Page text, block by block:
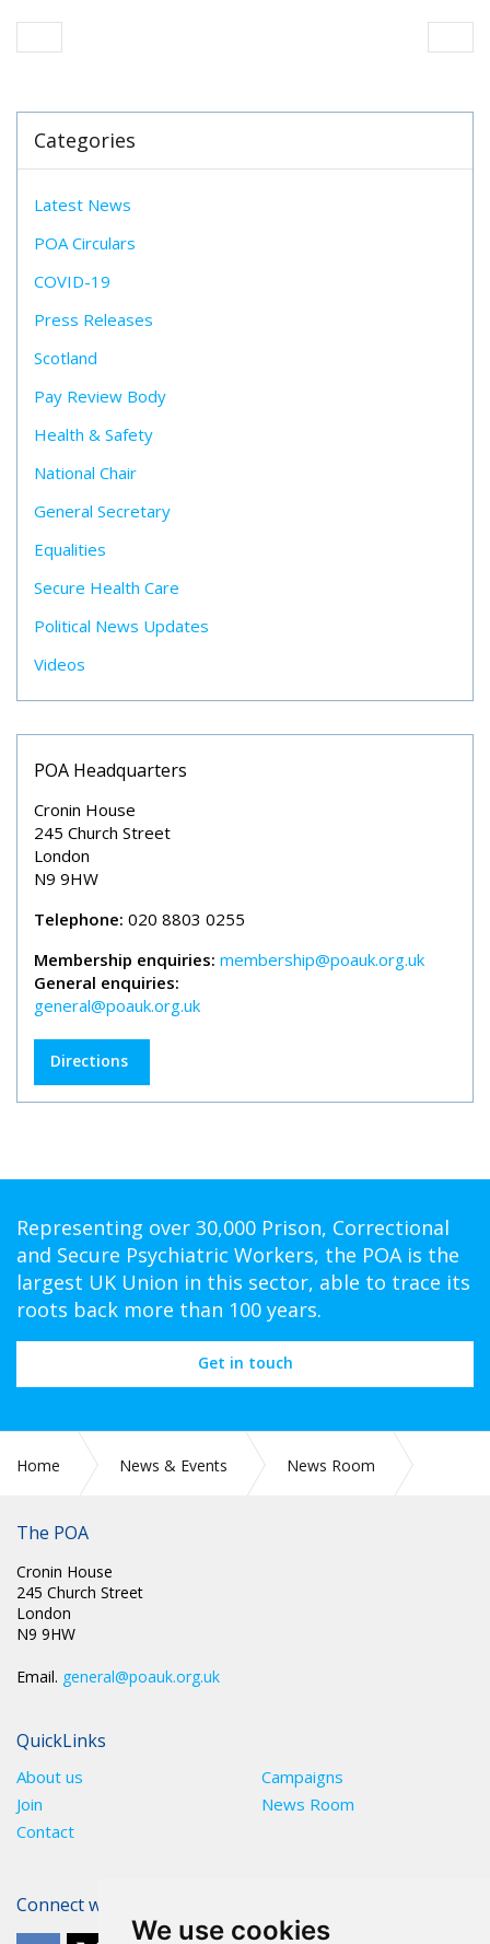
We use cookies
Categories
Latest News
POA Circulars
COVID-19
Press Releases
Scotland
Pay Review Body
Health & Safety
National Chair
General Secretary
Equalities
Secure Health Care
Political News Updates
Videos
POA Headquarters
Cronin House
245 Church Street
London
N9 9HW
Telephone: 020 8803 0255
Membership enquiries: membership@poauk.org.uk
General enquiries:
general@poauk.org.uk
Directions
Representing over 30,000 Prison, Correctional
and Secure Psychiatric Workers, the POA is the
largest UK Union in this sector, able to trace its
roots back more than 100 years.
Get in touch
Home News & Events
News Room
The POA
Cronin House
245 Church Street
London
N9 9HW
Email. general@poauk.org.uk
QuickLinks
About us
Campaigns
Join
News Room
Contact
Connect with The POA